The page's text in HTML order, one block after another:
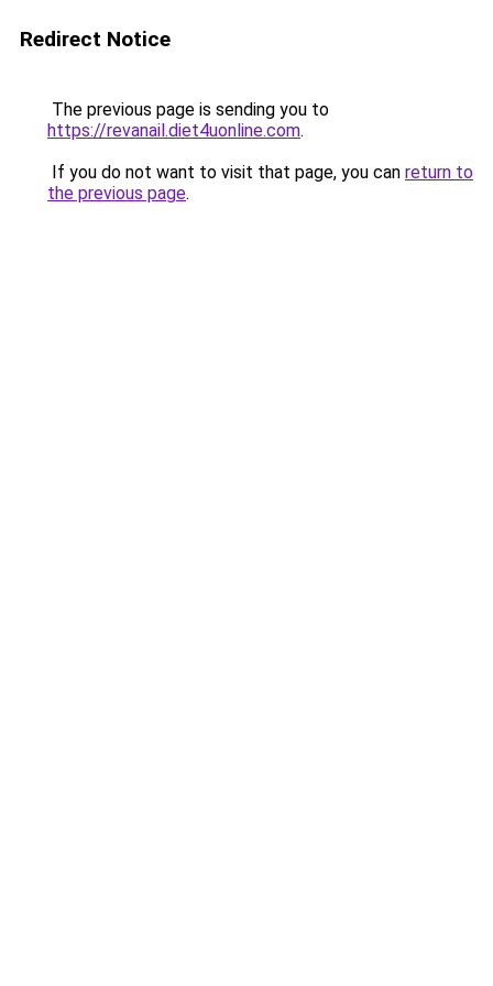
Redirect Notice
The previous page is sending you to
https://revanail.diet4uonline.com.
If you do not want to visit that page, you can return to
the previous page.